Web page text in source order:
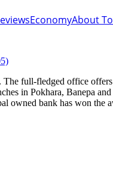
EconomyAbout
in Pokhara, Banepa
owned bank has won the